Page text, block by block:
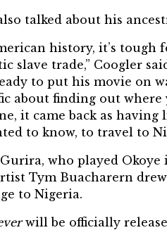
talked about his
history, it’s
slave trade,” Coogler
to put his movie on
about finding out
it came back as
to know, to travel to
who played Okoye
Tym Buacharern
to Nigeria.
will be officially